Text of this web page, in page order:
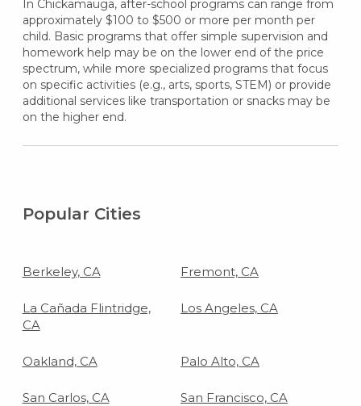
In Chickamauga, after-school programs can range from
approximately $100 to $500 or more per month per
child. Basic programs that offer simple supervision and
homework help may be on the lower end of the price
spectrum, while more specialized programs that focus
on specific activities (e.g., arts, sports, STEM) or provide
additional services like transportation or snacks may be
on the higher end.
Popular Cities
Berkeley, CA Fremont, CA
La Cañada Flintridge,
CA
Los Angeles, CA
Oakland, CA Palo Alto, CA
San Carlos, CA San Francisco, CA